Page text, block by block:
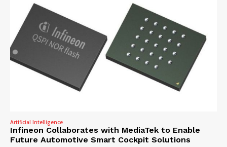
Artificial Intelligence
Infineon Collaborates with MediaTek to Enable
Future Automotive Smart Cockpit Solutions